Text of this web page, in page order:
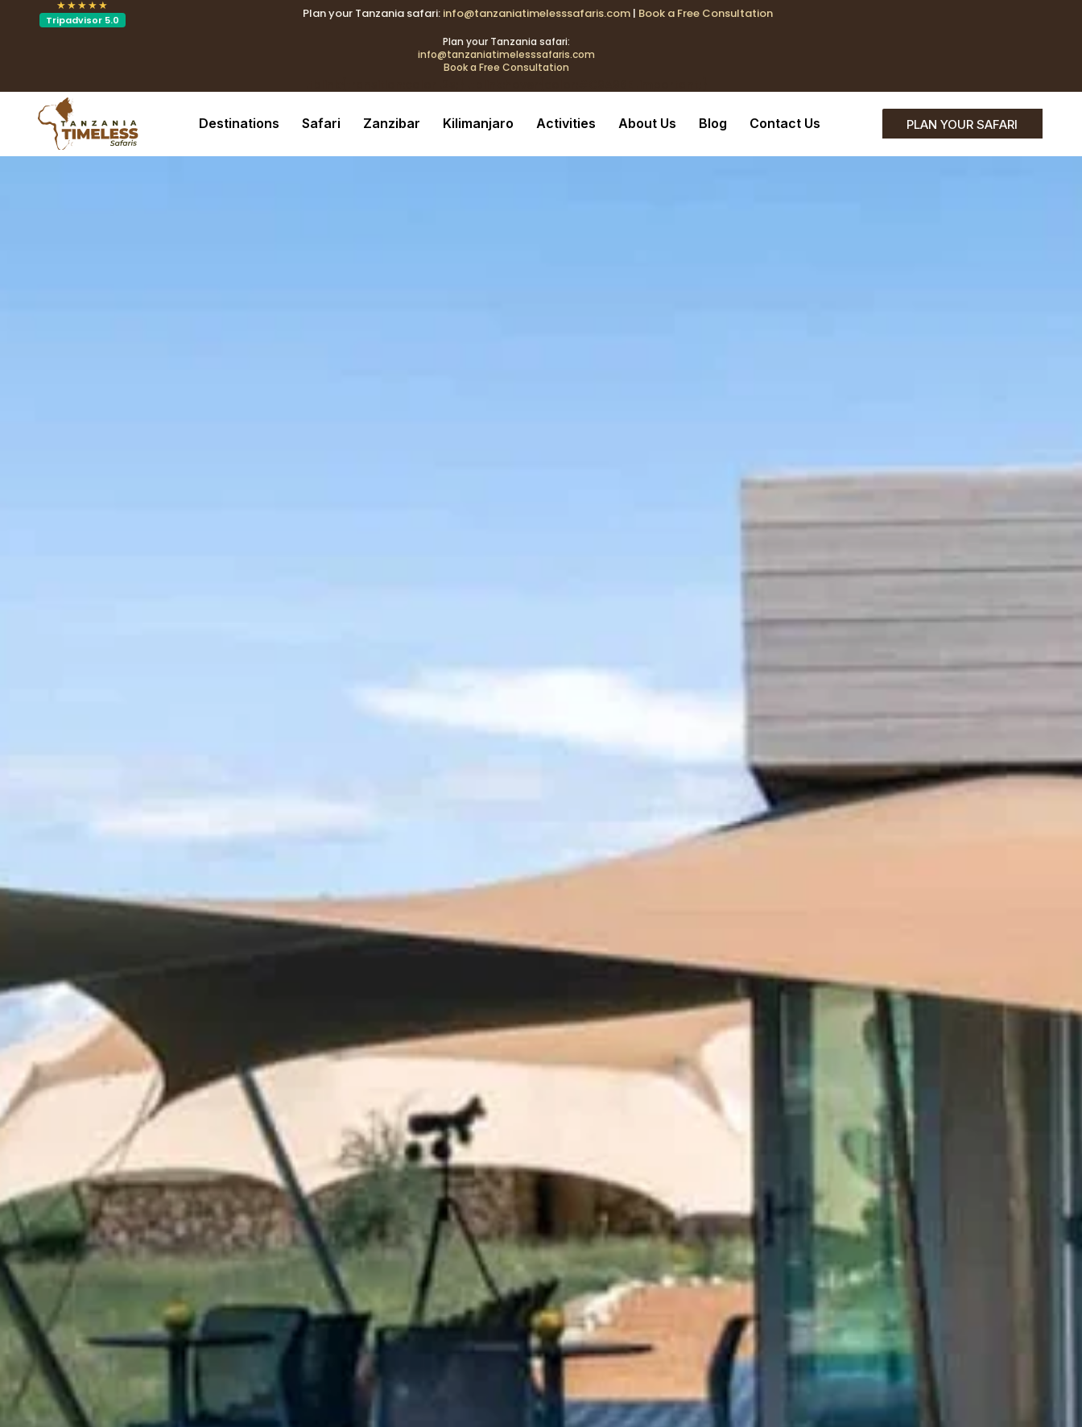
★★★★★
Tripadvisor 5.0 Plan your Tanzania safari: info@tanzaniatimelesssafaris.com | Book a Free Consultation
.tblink{transition:color .2s;} .tblink:hover{color:#C9A96E !important;}
Plan your Tanzania safari:
info@tanzaniatimelesssafaris.com
Book a Free Consultation
Destinations Safari Zanzibar Kilimanjaro Activities About Us Blog Contact Us PLAN YOUR SAFARI